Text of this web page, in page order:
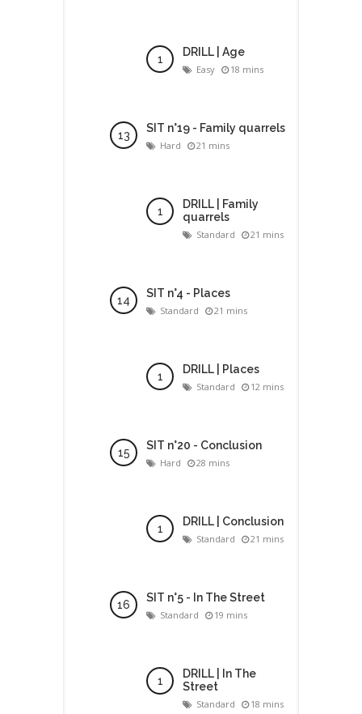
DRILL | Age
Easy 18 mins
SIT n°19 - Family quarrels
Hard 21 mins
DRILL | Family
quarrels
Standard 21 mins
SIT n°4 - Places
Standard 21 mins
DRILL | Places
Standard 12 mins
SIT n°20 - Conclusion
Hard 28 mins
DRILL | Conclusion
Standard 21 mins
SIT n°5 - In The Street
Standard 19 mins
DRILL | In The
Street
Standard 18 mins